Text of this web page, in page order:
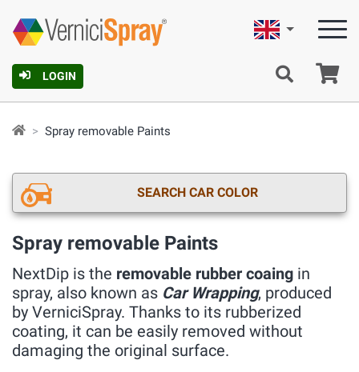
LOGIN
English
Spray removable Paints
SEARCH CAR COLOR
Spray removable Paints
NextDip is the removable rubber coaing in
spray, also known as Car Wrapping, produced
by VerniciSpray. Thanks to its rubberized
coating, it can be easily removed without
damaging the original surface.